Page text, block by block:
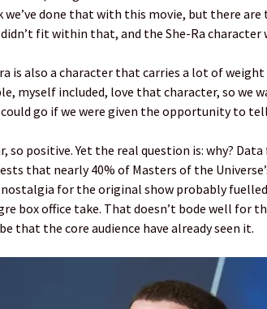
we’ve done that with this movie, but there
fit within that, and the She-Ra character
is also a character that carries a lot of weight
myself included, love that character, so we
go if we were given the opportunity to
so positive. Yet the real question is: why?
that nearly 40% of Masters of the
for the original show probably
box office take. That doesn’t bode well for
that the core audience have already seen it.